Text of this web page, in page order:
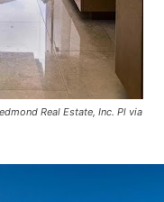
Real Estate, Inc. Pl via